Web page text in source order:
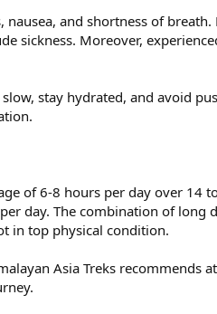
nausea, and shortness of
sickness. Moreover,
stay hydrated, and avoid
of 6-8 hours per day over 14
day. The combination of long
in top physical condition.
Asia Treks